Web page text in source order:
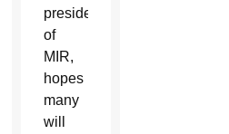
president
of
MIR,
hopes
many
will